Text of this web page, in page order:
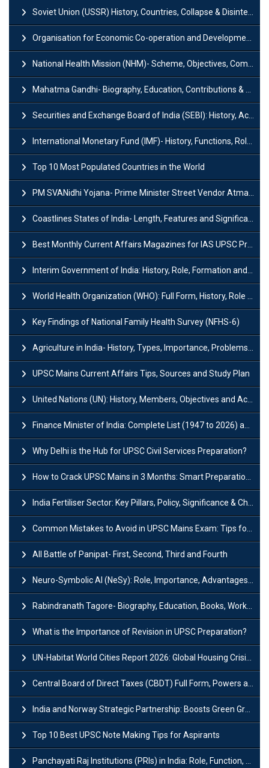
Soviet Union (USSR) History, Countries, Collapse & Disintegration
Organisation for Economic Co-operation and Development (OECD)
National Health Mission (NHM)- Scheme, Objectives, Components & Challenges
Mahatma Gandhi- Biography, Education, Contributions & Legacy
Securities and Exchange Board of India (SEBI): History, Act & Functions
International Monetary Fund (IMF)- History, Functions, Role and Objectives
Top 10 Most Populated Countries in the World
PM SVANidhi Yojana- Prime Minister Street Vendor AtmaNirbhar Nidhi
Coastlines States of India- Length, Features and Significance
Best Monthly Current Affairs Magazines for IAS UPSC Preparation
Interim Government of India: History, Role, Formation and Members
World Health Organization (WHO): Full Form, History, Role & Function
Key Findings of National Family Health Survey (NFHS-6)
Agriculture in India- History, Types, Importance, Problems and Scope
UPSC Mains Current Affairs Tips, Sources and Study Plan
United Nations (UN): History, Members, Objectives and Achievements
Finance Minister of India: Complete List (1947 to 2026) and Tenure
Why Delhi is the Hub for UPSC Civil Services Preparation?
How to Crack UPSC Mains in 3 Months: Smart Preparation Strategy
India Fertiliser Sector: Key Pillars, Policy, Significance & Challenges
Common Mistakes to Avoid in UPSC Mains Exam: Tips for Higher Scores
All Battle of Panipat- First, Second, Third and Fourth
Neuro-Symbolic AI (NeSy): Role, Importance, Advantages and Challenges
Rabindranath Tagore- Biography, Education, Books, Works and Awards
What is the Importance of Revision in UPSC Preparation?
UN-Habitat World Cities Report 2026: Global Housing Crisis Impacts Worldwide
Central Board of Direct Taxes (CBDT) Full Form, Powers and Functions
India and Norway Strategic Partnership: Boosts Green Growth & Sustainable Cooperation
Top 10 Best UPSC Note Making Tips for Aspirants
Panchayati Raj Institutions (PRIs) in India: Role, Function, Significant & Challenges